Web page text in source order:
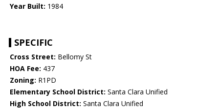
Year Built: 1984
SPECIFIC
Cross Street: Bellomy St
HOA Fee: 437
Zoning: R1PD
Elementary School District: Santa Clara Unified
High School District: Santa Clara Unified